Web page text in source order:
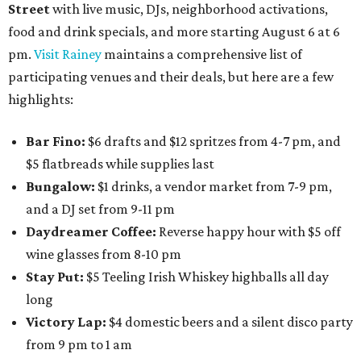
Streetwith live music, DJs, neighborhood activations,
food and drink specials, and more starting August 6 at 6
pm. Visit Rainey maintains a comprehensive list of
participating venues and their deals, but here are a few
highlights:
Bar Fino: $6 drafts and $12 spritzes from 4-7 pm, and
$5 flatbreads while supplies last
Bungalow: $1 drinks, a vendor market from 7-9 pm,
and a DJ set from 9-11 pm
Daydreamer Coffee: Reverse happy hour with $5 off
wine glasses from 8-10 pm
Stay Put: $5 Teeling Irish Whiskey highballs all day
long
Victory Lap: $4 domestic beers and a silent disco party
from 9 pm to 1 am